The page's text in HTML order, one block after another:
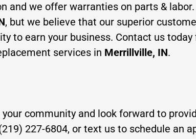
and we offer warranties on parts &
, but we believe that our superior
to earn your business. Contact us
services in Merrillville, IN.
community and look forward to
227-6804, or text us to schedule an